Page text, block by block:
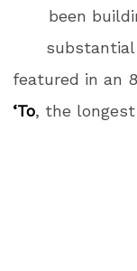
been
featured in an
‘To, the